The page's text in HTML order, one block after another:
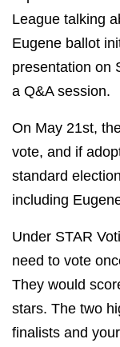
League talking
Eugene ballot
presentation on
a Q&A session.
On May 21st,
vote, and if
standard
including
Under STAR
need to vote
They would
stars. The two
finalists and